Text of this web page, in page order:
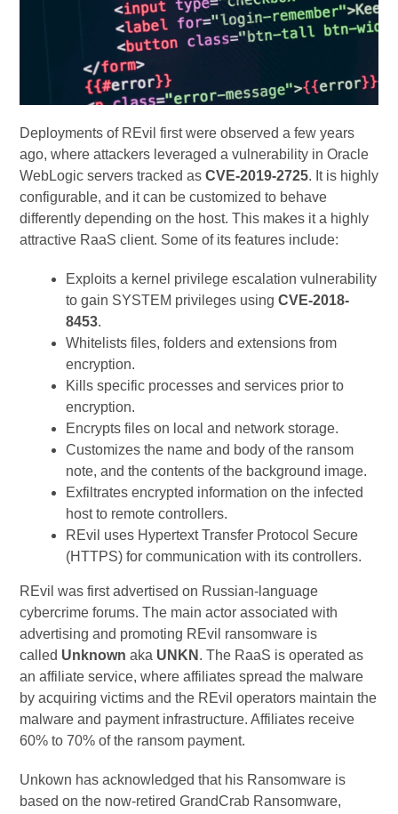
Deployments of REvil first were observed a few years
ago, where attackers leveraged a vulnerability in Oracle
WebLogic servers tracked as CVE-2019-2725. It is highly
configurable, and it can be customized to behave
differently depending on the host. This makes it a highly
attractive RaaS client. Some of its features include:
Exploits a kernel privilege escalation vulnerability
to gain SYSTEM privileges using CVE-2018-
8453.
Whitelists files, folders and extensions from
encryption.
Kills specific processes and services prior to
encryption.
Encrypts files on local and network storage.
Customizes the name and body of the ransom
note, and the contents of the background image.
Exfiltrates encrypted information on the infected
host to remote controllers.
REvil uses Hypertext Transfer Protocol Secure
(HTTPS) for communication with its controllers.
REvil was first advertised on Russian-language
cybercrime forums. The main actor associated with
advertising and promoting REvil ransomware is
called Unknown aka UNKN . The RaaS is operated as
an affiliate service, where affiliates spread the malware
by acquiring victims and the REvil operators maintain the
malware and payment infrastructure. Affiliates receive
60% to 70% of the ransom payment.
Unkown has acknowledged that his Ransomware is
based on the now-retired GrandCrab Ransomware,